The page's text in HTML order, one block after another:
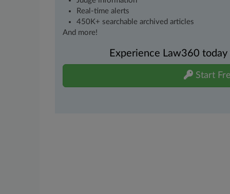
Real-time alerts
450K+ searchable archived articles
And more!
Experience Law360
Start